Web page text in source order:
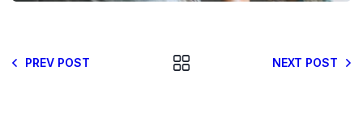
PREV POST NEXT POST